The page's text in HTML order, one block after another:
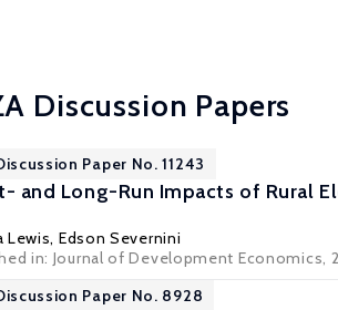
Discussion Papers
Paper No. 11243
and Long-Run Impacts of Rural
Lewis, Edson Severnini
in: Journal of Development Economics,
Paper No. 8928